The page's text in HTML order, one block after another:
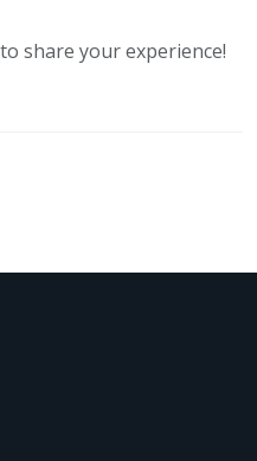
share your experience!